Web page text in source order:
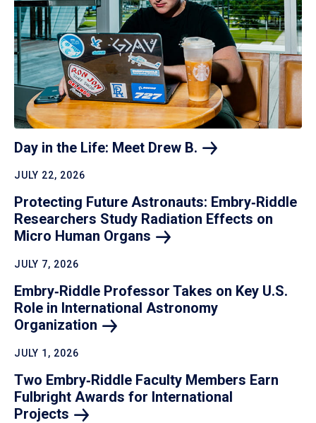
Day in the Life: Meet Drew B.
JULY 22, 2026
Protecting Future Astronauts: Embry‑Riddle
Researchers Study Radiation Effects on
Micro Human Organs
JULY 7, 2026
Embry‑Riddle Professor Takes on Key U.S.
Role in International Astronomy
Organization
JULY 1, 2026
Two Embry‑Riddle Faculty Members Earn
Fulbright Awards for International
Projects